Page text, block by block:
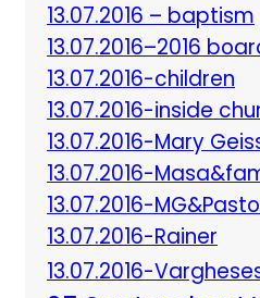
13.07.2016 – baptism
13.07.2016–2016
13.07.2016-children
13.07.2016-inside
13.07.2016-Mary
13.07.2016-
13.07.2016-
13.07.2016-Rainer
13.07.2016-